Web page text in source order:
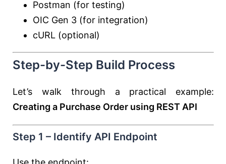
Postman (for testing)
OIC Gen 3 (for integration)
cURL (optional)
Step-by-Step Build Process
Let’s walk through a practical example:
Creating a Purchase Order using REST API
Step 1 – Identify API Endpoint